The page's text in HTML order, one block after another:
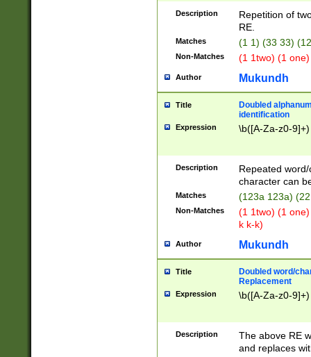
Description
Repetition of
RE.
Matches (1 1) (33 33)
Non-Matches (1 1two) (1
Author Mukundh
Title
Doubled
identification
Expression \b([A-Za-z0-
Description
Repeated
character can
Matches (123a 123a)
Non-Matches
(1 1two) (1
k k-k)
Author Mukundh
Title
Doubled word/
Replacement
Expression \b([A-Za-z0-
Description
The above RE
and replaces